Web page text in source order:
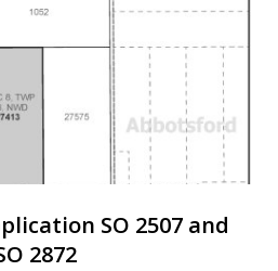
SO 2507 and
2872